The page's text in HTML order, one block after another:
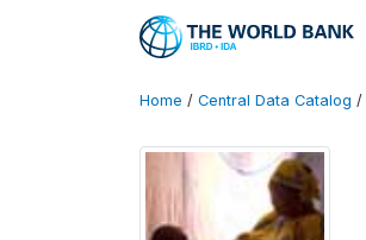
Home / Central Data Catalog /